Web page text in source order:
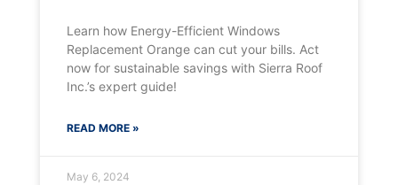
Learn how Energy-Efficient Windows
Replacement Orange can cut your bills. Act
now for sustainable savings with Sierra Roof
Inc.’s expert guide!
READ MORE »
May 6, 2024